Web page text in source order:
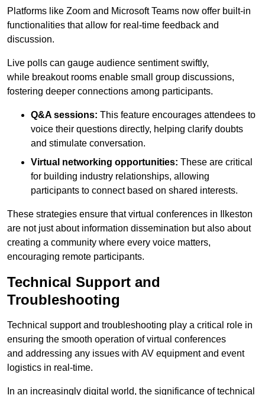
Platforms like Zoom and Microsoft Teams now offer built-in
functionalities that allow for real-time feedback and
discussion.
Live polls can gauge audience sentiment swiftly,
while breakout rooms enable small group discussions,
fostering deeper connections among participants.
Q&A sessions: This feature encourages attendees to
voice their questions directly, helping clarify doubts
and stimulate conversation.
Virtual networking opportunities: These are critical
for building industry relationships, allowing
participants to connect based on shared interests.
These strategies ensure that virtual conferences in Ilkeston
are not just about information dissemination but also about
creating a community where every voice matters,
encouraging remote participants.
Technical Support and
Troubleshooting
Technical support and troubleshooting play a critical role in
ensuring the smooth operation of virtual conferences
and addressing any issues with AV equipment and event
logistics in real-time.
In an increasingly digital world, the significance of technical